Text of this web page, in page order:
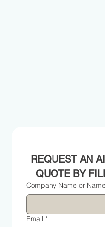
REQUEST AN
QUOTE BY
Company Name or Name
Email *